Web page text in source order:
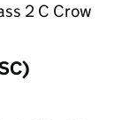
2 C Crow